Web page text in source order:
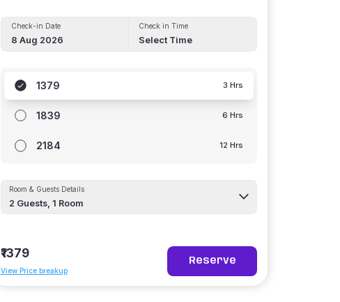
Check-in Date
8 Aug 2026
Check in Time
Select Time
1379 3 Hrs
1839 6 Hrs
2184 12 Hrs
Room & Guests Details
2 Guests,1 Room
₹1379
View Price breakup
Reserve